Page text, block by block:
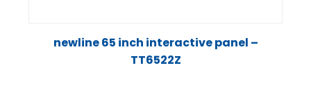
newline 65 inch interactive panel –
TT6522Z